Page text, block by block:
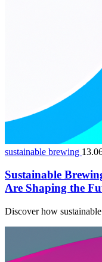
sustainable brewing
Sustainable
Are Shaping the
Discover how